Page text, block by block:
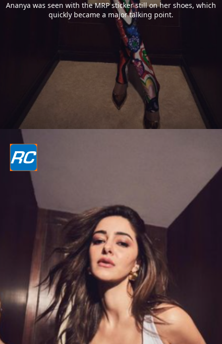
Ananya was seen with the MRP sticker still on her shoes, which
quickly became a major talking point.